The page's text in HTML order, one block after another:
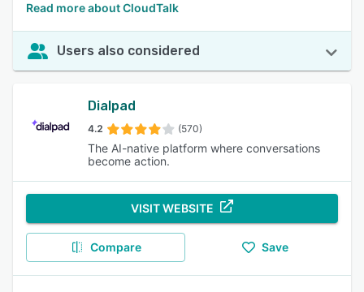
Read more about CloudTalk
Users also considered
Dialpad
4.2 (570)
The AI-native platform where conversations
become action.
VISIT WEBSITE
Compare Save